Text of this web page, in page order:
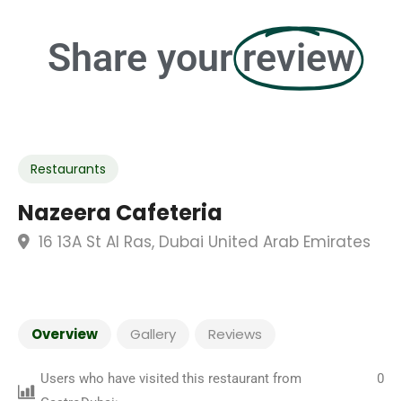
Share your review
Restaurants
Nazeera Cafeteria
16 13A St Al Ras, Dubai United Arab Emirates
Overview Gallery Reviews
Users who have visited this restaurant from
0